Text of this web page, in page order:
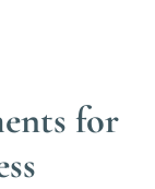
for